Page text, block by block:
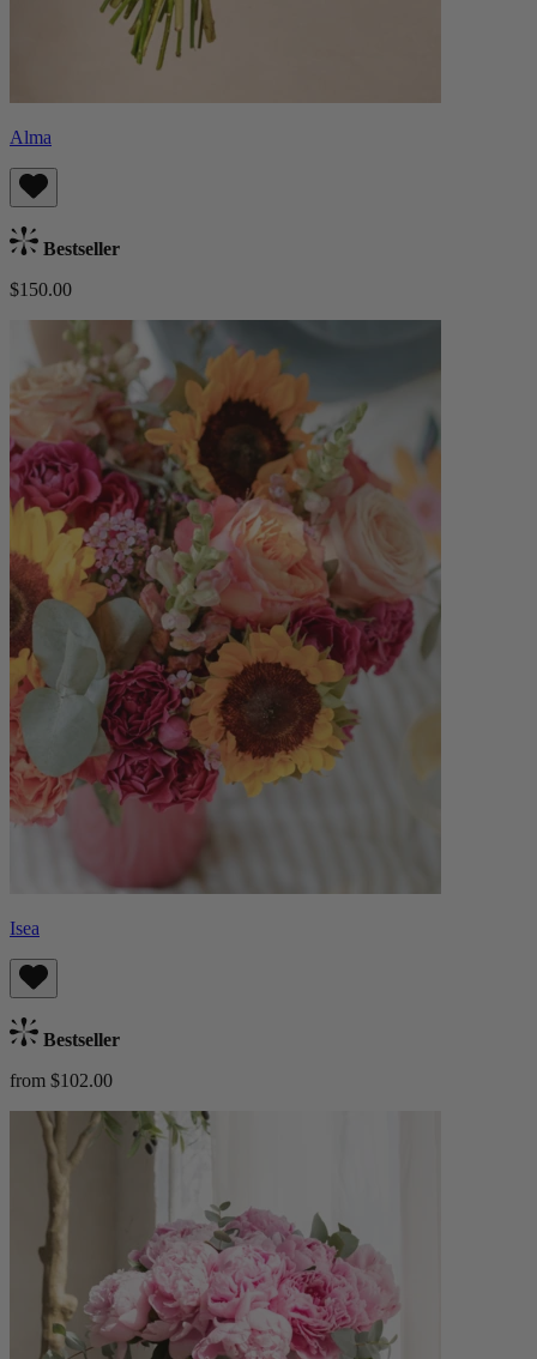
Alma
Bestseller
$150.00
Isea
Bestseller
from $102.00